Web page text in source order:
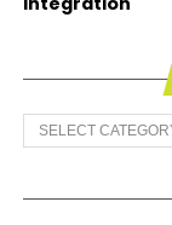
Our
Categories